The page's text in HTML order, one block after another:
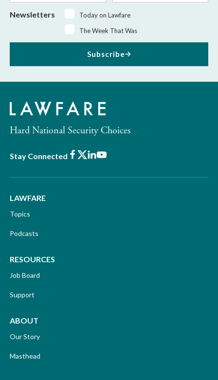
Newsletters
Today on Lawfare
The Week That Was
Subscribe
Hard National Security Choices
Stay Connected Facebook
X LinkedIn
Youtube
LAWFARE
Topics
Podcasts
RESOURCES
Job Board
Support
ABOUT
Our Story
Masthead